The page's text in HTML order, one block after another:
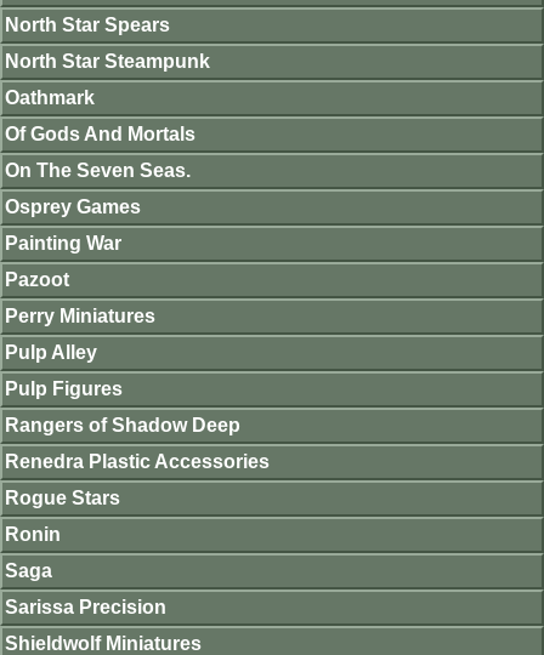
North Star Spears
North Star Steampunk
Oathmark
Of Gods And Mortals
On The Seven Seas.
Osprey Games
Painting War
Pazoot
Perry Miniatures
Pulp Alley
Pulp Figures
Rangers of Shadow Deep
Renedra Plastic Accessories
Rogue Stars
Ronin
Saga
Sarissa Precision
Shieldwolf Miniatures